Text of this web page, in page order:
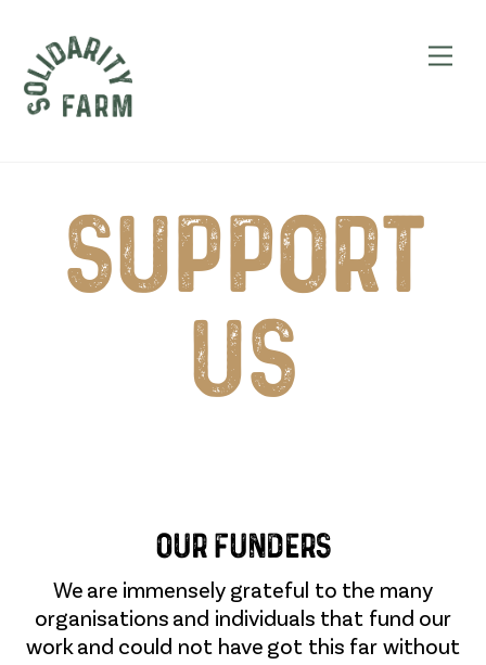
content
Support
Us
Our Funders
We are immensely grateful to the many
organisations and individuals that fund our
work and could not have got this far without